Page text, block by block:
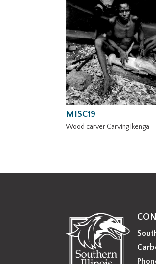
MISC19
Wood carver Carving Ikenga